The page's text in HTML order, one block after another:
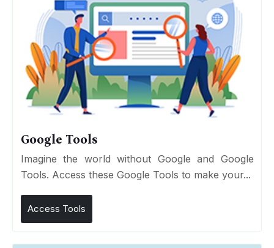
Google Tools
Imagine the world without Google and Google
Tools. Access these Google Tools to make your...
Access Tools